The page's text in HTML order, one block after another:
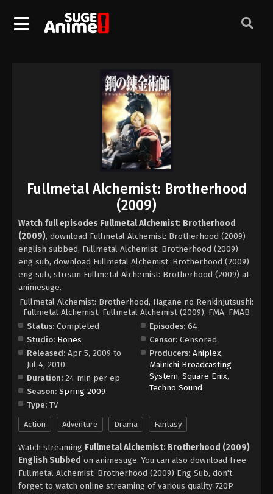
Fullmetal Alchemist: Brotherhood
(2009)
Watch full episodes Fullmetal Alchemist: Brotherhood
(2009), download Fullmetal Alchemist: Brotherhood (2009)
english subbed, Fullmetal Alchemist: Brotherhood (2009)
eng sub, download Fullmetal Alchemist: Brotherhood (2009)
eng sub, stream Fullmetal Alchemist: Brotherhood (2009) at
animesuge.
Fullmetal Alchemist: Brotherhood, Hagane no Renkinjutsushi:
Fullmetal Alchemist, Fullmetal Alchemist (2009), FMA, FMAB
Status: Completed
Studio: Bones
Released: Apr 5, 2009 to
Jul 4, 2010
Duration: 24 min per ep
Season: Spring 2009
Type: TV
Episodes: 64
Censor: Censored
Producers: Aniplex,
Mainichi Broadcasting
System,Square Enix,
Techno Sound
Action Adventure Drama Fantasy
Watch streaming Fullmetal Alchemist: Brotherhood (2009)
English Subbed on animesuge. You can also download free
Fullmetal Alchemist: Brotherhood (2009) Eng Sub, don't
forget to watch online streaming of various quality 720P